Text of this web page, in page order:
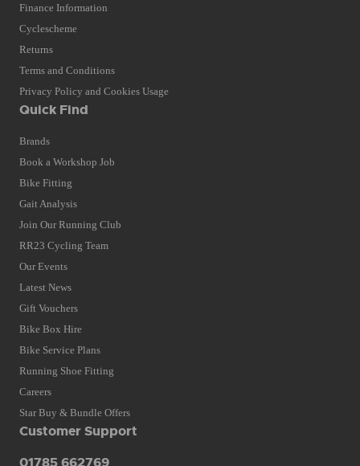
Finance Information
Cyclescheme
Returns
Terms and Conditions
Privacy Policy and Cookies Usage
Quick Find
Brands
Book a Workshop Job
Bike Fitting
Gait Analysis
Join Our Running Club
RR23 Cycling Team
Our Events
Latest News
Gift Vouchers
Bike Box Hire
Bike Service Plans
Running Shoe Fitting
Careers
Star Buy & Bundle Offers
Customer Support
01785 662769